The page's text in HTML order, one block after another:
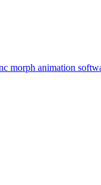
morph animation